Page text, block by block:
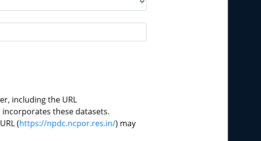
including the URL
these datasets.
(https://npdc.ncpor.res.in/) may